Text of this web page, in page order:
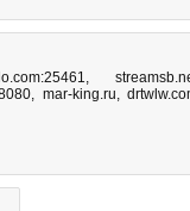
,
, mar-king.ru,